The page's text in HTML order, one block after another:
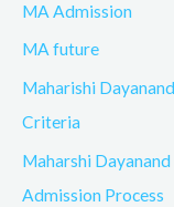
MA Admission
MA future
Maharishi
Criteria
Maharshi
Admission Process